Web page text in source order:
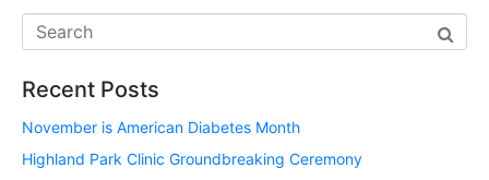
Recent Posts
November is American Diabetes Month
Highland Park Clinic Groundbreaking Ceremony